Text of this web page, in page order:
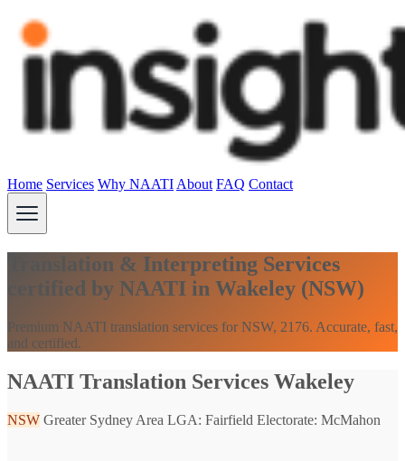
Home Services Why NAATI About FAQ Contact
Translation & Interpreting Services
certified by NAATI in Wakeley (NSW)
Premium NAATI translation services for NSW, 2176. Accurate, fast,
and certified.
NAATI Translation Services Wakeley
NSW Greater Sydney Area LGA: Fairfield Electorate: McMahon